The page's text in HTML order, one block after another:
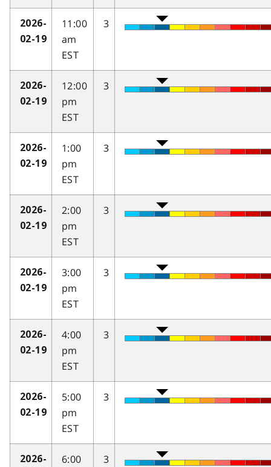
2026-
02-19
11:00
am
EST
3
2026-
02-19
12:00
pm
EST
3
2026-
02-19
1:00
pm
EST
3
2026-
02-19
2:00
pm
EST
3
2026-
02-19
3:00
pm
EST
3
2026-
02-19
4:00
pm
EST
3
2026-
02-19
5:00
pm
EST
3
2026-
6:00
3